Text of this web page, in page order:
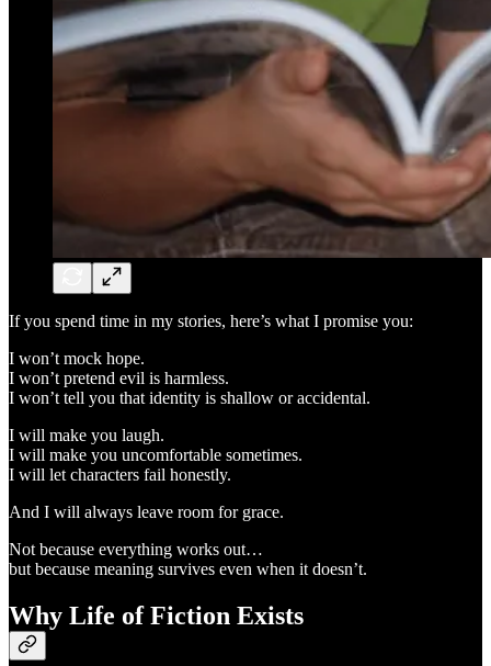
If you spend time in my stories, here’s what I promise you:
I won’t mock hope.
I won’t pretend evil is harmless.
I won’t tell you that identity is shallow or accidental.
I will make you laugh.
I will make you uncomfortable sometimes.
I will let characters fail honestly.
And I will always leave room for grace.
Not because everything works out…
but because meaning survives even when it doesn’t.
Why Life of Fiction Exists